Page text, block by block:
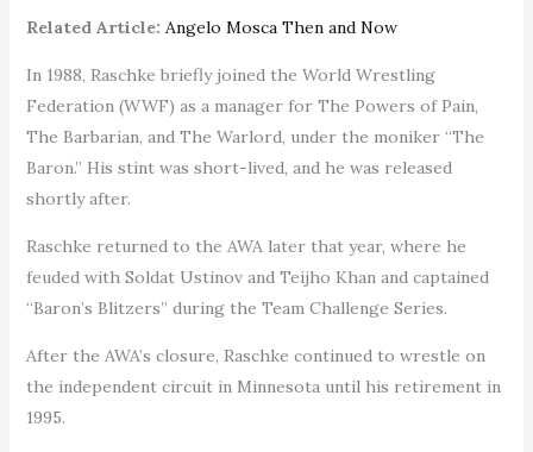
Related Article: Angelo Mosca Then and Now
In 1988, Raschke briefly joined the World Wrestling
Federation (WWF) as a manager for The Powers of Pain,
The Barbarian, and The Warlord, under the moniker “The
Baron.” His stint was short-lived, and he was released
shortly after.
Raschke returned to the AWA later that year, where he
feuded with Soldat Ustinov and Teijho Khan and captained
“Baron’s Blitzers” during the Team Challenge Series.
After the AWA’s closure, Raschke continued to wrestle on
the independent circuit in Minnesota until his retirement in
1995.